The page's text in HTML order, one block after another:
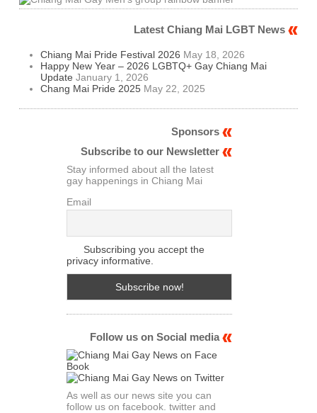
Latest Chiang Mai LGBT News
Chiang Mai Pride Festival 2026 May 18, 2026
Happy New Year – 2026 LGBTQ+ Gay Chiang Mai
Update January 1, 2026
Chang Mai Pride 2025 May 22, 2025
Sponsors
Subscribe to our Newsletter
Stay informed about all the latest
gay happenings in Chiang Mai
Email
Subscribing you accept the
privacy informative.
Follow us on Social media
As well as our news site you can
follow us on facebook. twitter and